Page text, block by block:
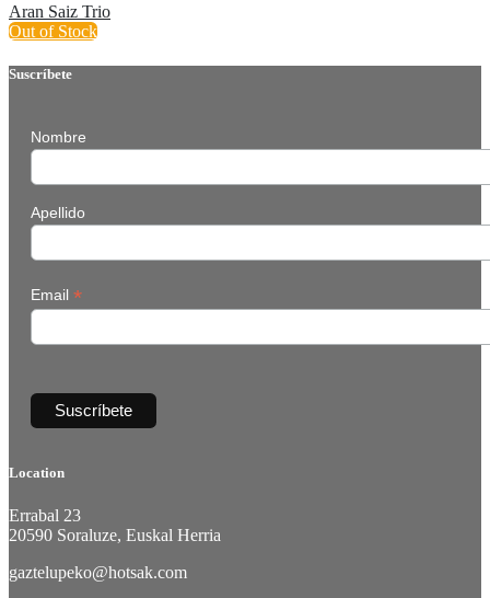
Aran Saiz Trio
Out of Stock
Suscríbete
Nombre
Apellido
Email *
Location
Errabal 23
20590 Soraluze, Euskal Herria
gaztelupeko@hotsak.com